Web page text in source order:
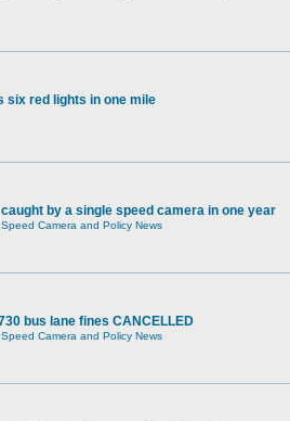
six red lights in one mile
by a single speed camera in one year
Camera and Policy News
bus lane fines CANCELLED
Camera and Policy News